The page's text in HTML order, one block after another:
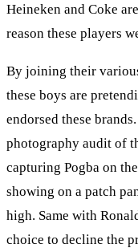
Heineken and Coke
reason these players
By joining their
these boys are
endorsed these
photography audit of
capturing Pogba on
showing on a patch
high. Same with
choice to decline the